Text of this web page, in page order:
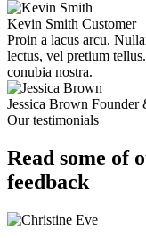
Kevin Smith Customer
Proin a lacus arcu.
lectus, vel pretium
conubia nostra.
Jessica Brown Founder
Our testimonials
Read some of
feedback​